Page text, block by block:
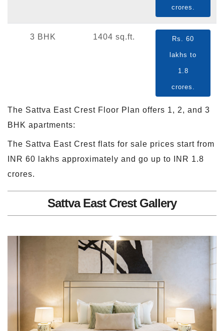
crores.
3 BHK 1404 sq.ft. Rs. 60
lakhs to
1.8
crores.
The Sattva East Crest Floor Plan offers 1, 2, and 3
BHK apartments:
The Sattva East Crest flats for sale prices start from
INR 60 lakhs approximately and go up to INR 1.8
crores.
Sattva East Crest Gallery